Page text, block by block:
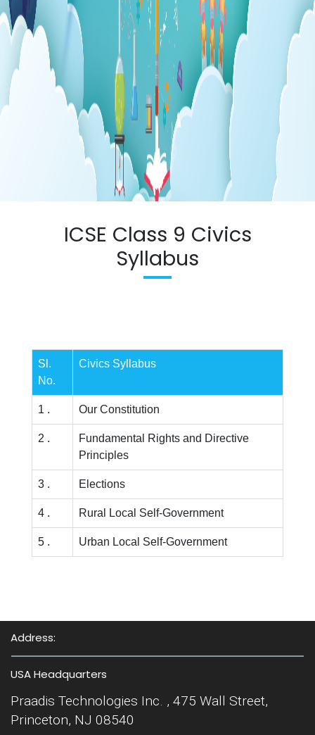
ICSE Class 9 Civics
Syllabus
Sl.
No.
Civics Syllabus
1 . Our Constitution
2 .
Fundamental Rights and Directive
Principles
3 . Elections
4 . Rural Local Self-Government
5 . Urban Local Self-Government
Address:
USA Headquarters
Praadis Technologies Inc. , 475 Wall Street,
Princeton, NJ 08540